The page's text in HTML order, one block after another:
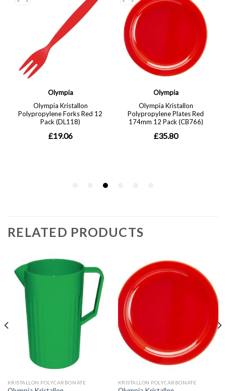
RELATED PRODUCTS
KRISTALLON POLYCARBONATE KRISTALLON POLYCARBONATE